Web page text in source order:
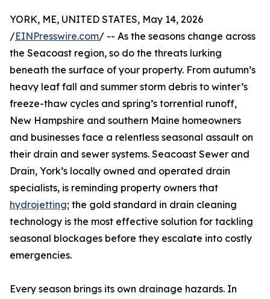
YORK, ME, UNITED STATES, May 14, 2026
/EINPresswire.com/ -- As the seasons change across
the Seacoast region, so do the threats lurking
beneath the surface of your property. From autumn’s
heavy leaf fall and summer storm debris to winter’s
freeze-thaw cycles and spring’s torrential runoff,
New Hampshire and southern Maine homeowners
and businesses face a relentless seasonal assault on
their drain and sewer systems. Seacoast Sewer and
Drain, York’s locally owned and operated drain
specialists, is reminding property owners that
hydrojetting; the gold standard in drain cleaning
technology is the most effective solution for tackling
seasonal blockages before they escalate into costly
emergencies.
Every season brings its own drainage hazards. In